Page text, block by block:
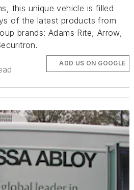
this unique vehicle is filled
of the latest products from
brands: Adams Rite, Arrow,
ADD US ON GOOGLE